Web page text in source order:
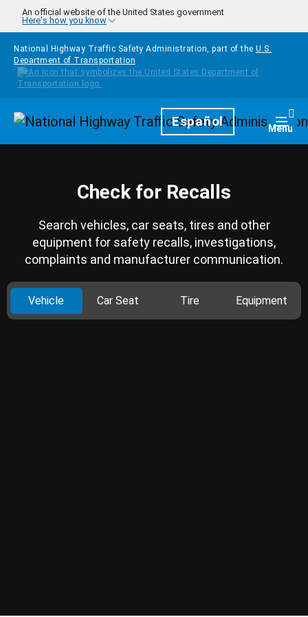
Skip to main content
An official website of the United States government
Here's how you know
National Highway Traffic Safety Administration, part of the U.S.
Department of Transportation
HomepageEspañol Menu
Check for Recalls
Search vehicles, car seats, tires and other
equipment for safety recalls, investigations,
complaints and manufacturer communication.
Vehicle Car Seat Tire Equipment